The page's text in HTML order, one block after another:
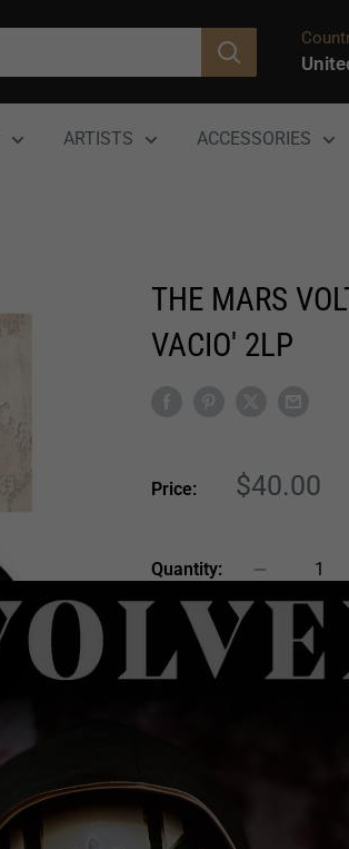
ARTISTS ACCESSORIES
THE MARS
VACIO' 2LP
Price:
Sale
$40.00
Quantity:
Sold out